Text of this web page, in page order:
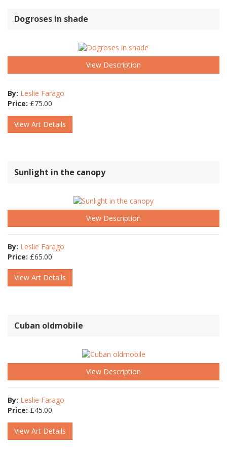
Dogroses in shade
View Description
By: Leslie Farago
Price: £75.00
View Art Details
Sunlight in the canopy
View Description
By: Leslie Farago
Price: £65.00
View Art Details
Cuban oldmobile
View Description
By: Leslie Farago
Price: £45.00
View Art Details